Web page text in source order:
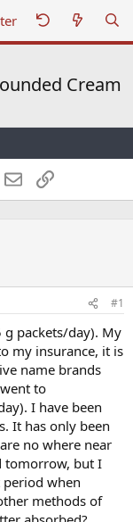
Cream
EmailLink
#1
g packets/day). My
my insurance, it is
name brands
to
I have been
It has only been
no where near
tomorrow, but I
when
methods of